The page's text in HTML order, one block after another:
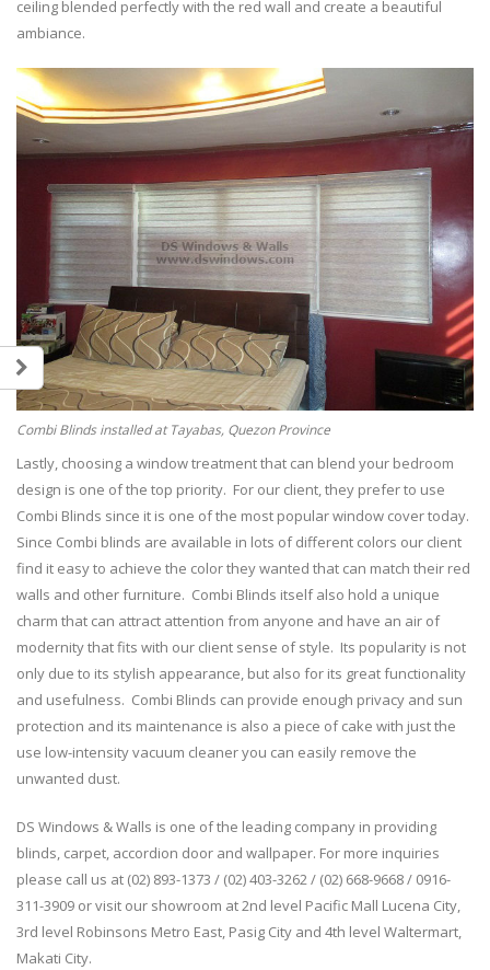
ceiling blended perfectly with the red wall and create a beautiful
ambiance.
Combi Blinds installed at Tayabas, Quezon Province
Lastly, choosing a window treatment that can blend your bedroom
design is one of the top priority. For our client, they prefer to use
Combi Blinds since it is one of the most popular window cover today.
Since Combi blinds are available in lots of different colors our client
find it easy to achieve the color they wanted that can match their red
walls and other furniture. Combi Blinds itself also hold a unique
charm that can attract attention from anyone and have an air of
modernity that fits with our client sense of style. Its popularity is not
only due to its stylish appearance, but also for its great functionality
and usefulness. Combi Blinds can provide enough privacy and sun
protection and its maintenance is also a piece of cake with just the
use low-intensity vacuum cleaner you can easily remove the
unwanted dust.
DS Windows & Walls is one of the leading company in providing
blinds, carpet, accordion door and wallpaper. For more inquiries
please call us at (02) 893-1373 / (02) 403-3262 / (02) 668-9668 / 0916-
311-3909 or visit our showroom at 2nd level Pacific Mall Lucena City,
3rd level Robinsons Metro East, Pasig City and 4th level Waltermart,
Makati City.